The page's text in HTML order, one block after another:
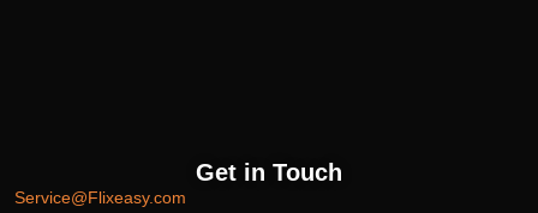
Get in Touch
Service@Flixeasy.com